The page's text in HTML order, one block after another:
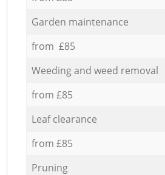
Garden maintenance
from £85
Weeding and weed removal
from £85
Leaf clearance
from £85
Pruning